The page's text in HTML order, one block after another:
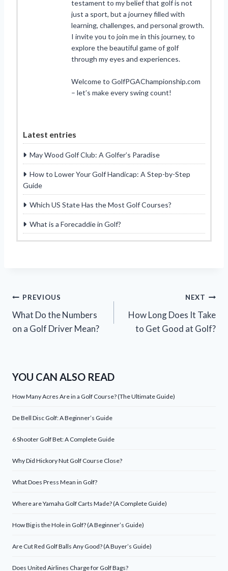
testament to my belief that golf is not
just a sport, but a journey filled with
learning, challenges, and personal growth.
I invite you to join me in this journey, to
explore the beautiful game of golf
through my eyes and experiences.
Welcome to GolfPGAChampionship.com
– let’s make every swing count!
Latest entries
May Wood Golf Club: A Golfer’s Paradise
How to Lower Your Golf Handicap: A Step-by-Step
Guide
Which US State Has the Most Golf Courses?
What is a Forecaddie in Golf?
Post
navigation
PREVIOUS
What Do the Numbers
on a Golf Driver Mean?
NEXT
How Long Does It Take
to Get Good at Golf?
YOU CAN ALSO READ
How Many Acres Are in a Golf Course? (The Ultimate Guide)
De Bell Disc Golf: A Beginner’s Guide
6 Shooter Golf Bet: A Complete Guide
Why Did Hickory Nut Golf Course Close?
What Does Press Mean in Golf?
Where are Yamaha Golf Carts Made? (A Complete Guide)
How Big is the Hole in Golf? (A Beginner’s Guide)
Are Cut Red Golf Balls Any Good? (A Buyer’s Guide)
Does United Airlines Charge for Golf Bags?